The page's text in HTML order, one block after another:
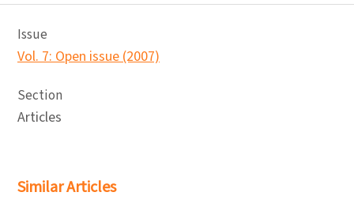
Issue
Vol. 7: Open issue (2007)
Section
Articles
Similar Articles